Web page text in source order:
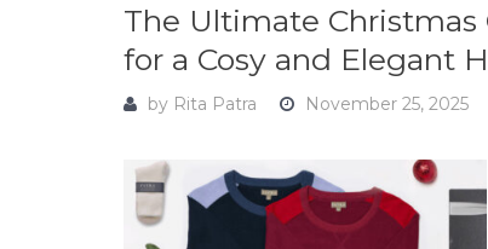
The Ultimate
for a Cosy and Elegant
by Rita Patra November 25, 2025